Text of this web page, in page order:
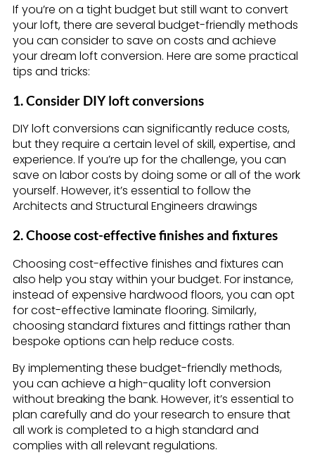
If you’re on a tight budget but still want to convert
your loft, there are several budget-friendly methods
you can consider to save on costs and achieve
your dream loft conversion. Here are some practical
tips and tricks:
1. Consider DIY loft conversions
DIY loft conversions can significantly reduce costs,
but they require a certain level of skill, expertise, and
experience. If you’re up for the challenge, you can
save on labor costs by doing some or all of the work
yourself. However, it’s essential to follow the
Architects and Structural Engineers drawings
2. Choose cost-effective finishes and fixtures
Choosing cost-effective finishes and fixtures can
also help you stay within your budget. For instance,
instead of expensive hardwood floors, you can opt
for cost-effective laminate flooring. Similarly,
choosing standard fixtures and fittings rather than
bespoke options can help reduce costs.
By implementing these budget-friendly methods,
you can achieve a high-quality loft conversion
without breaking the bank. However, it’s essential to
plan carefully and do your research to ensure that
all work is completed to a high standard and
complies with all relevant regulations.